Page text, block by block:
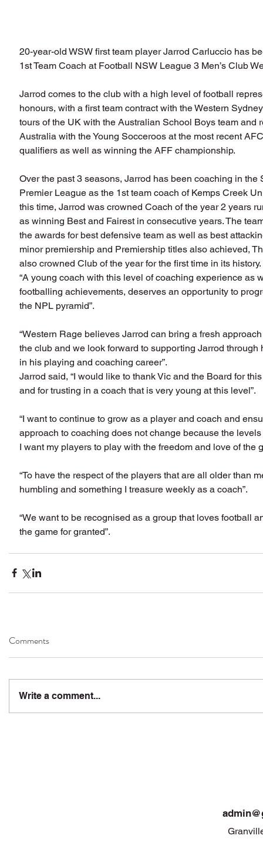
20-year-old WSW first team player Jarrod Carluccio has
1st Team Coach at Football NSW League 3 Men’s Club
Jarrod comes to the club with a high level of football
honours, with a first team contract with the Western
tours of the UK with the Australian School Boys team and
Australia with the Young Socceroos at the most recent
qualifiers as well as winning the AFF championship.
Over the past 3 seasons, Jarrod has been coaching in the
Premier League as the 1st team coach of Kemps Creek
this time, Jarrod was crowned Coach of the year 2 years
as winning Best and Fairest in consecutive years. The
the awards for best defensive team as well as best
minor premiership and Premiership titles also achieved,
also crowned Club of the year for the first time in its history.
“A young coach with this level of coaching experience as
footballing achievements, deserves an opportunity to
the NPL pyramid”.
“Western Rage believes Jarrod can bring a fresh
the club and we look forward to supporting Jarrod
in his playing and coaching career”.
Jarrod said, “I would like to thank Vic and the Board for
and for trusting in a coach that is very young at this level”.
“I want to continue to grow as a player and coach and
approach to coaching does not change because the
I want my players to play with the freedom and love of the
“To have the respect of the players that are all older than
humbling and something I treasure weekly as a coach”.
“We want to be recognised as a group that loves football
the game for granted”.
Comments
Write a comment...